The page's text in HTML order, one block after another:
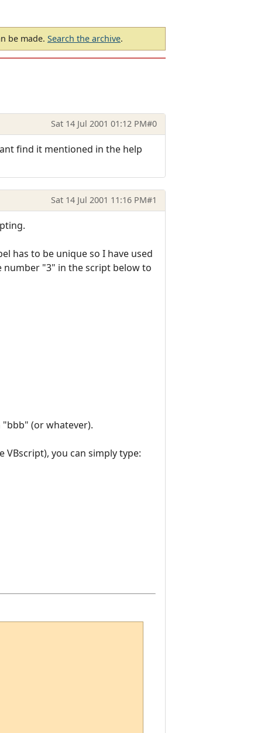
be made. Search the archive.
Sat 14 Jul 2001 01:12 PM#0
find it mentioned in the help
Sat 14 Jul 2001 11:16 PM#1
has to be unique so I have used
number "3" in the script below to
(or whatever).
you can simply type: